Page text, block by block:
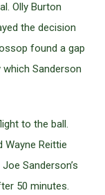
Olly Burton
the decision
found a gap
Sanderson
to the ball.
Wayne Reittie
Sanderson’s
50 minutes.